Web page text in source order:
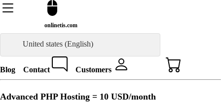
onlinetis.com
United states (English)
Blog Contact Customers
Advanced PHP Hosting = 10 USD/month